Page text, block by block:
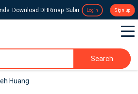
Download DHRmap Submit a Press Release
Login Sign up
Search
Huang